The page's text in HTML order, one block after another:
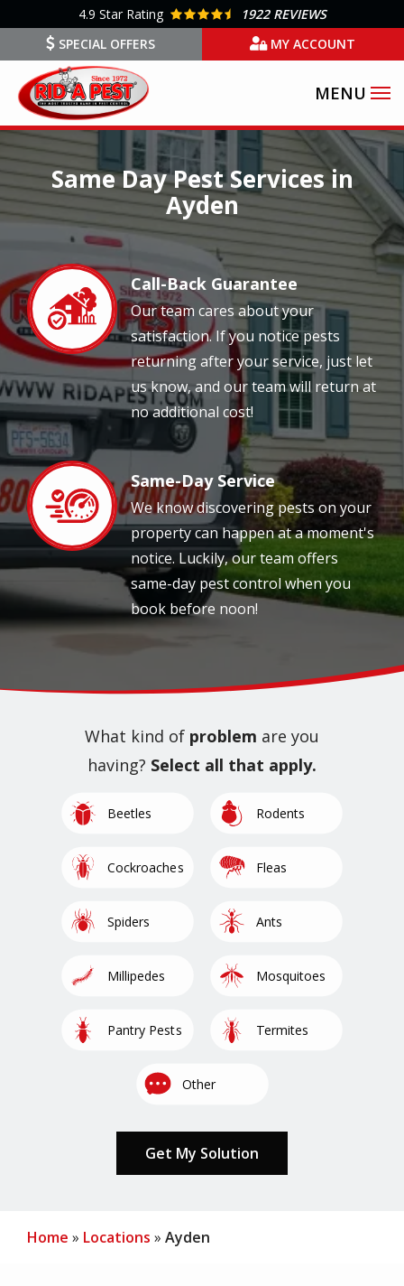
main
content
4.9 Star Rating
1922 REVIEWS
SPECIAL OFFERS
MY ACCOUNT
Image
Same Day Pest Services in
Ayden
Image Call-Back Guarantee
Our team cares about your
satisfaction. If you notice pests
returning after your service, just let
us know, and our team will return at
no additional cost!
Image Same-Day Service
We know discovering pests on your
property can happen at a moment's
notice. Luckily, our team offers
same-day pest control when you
book before noon!
What kind of problem are you
having? Select all that apply.
ImageBeetles ImageRodents
ImageCockroaches ImageFleas
ImageSpiders ImageAnts
ImageMillipedes ImageMosquitoes
ImagePantry Pests ImageTermites
ImageOther
Home Locations Ayden